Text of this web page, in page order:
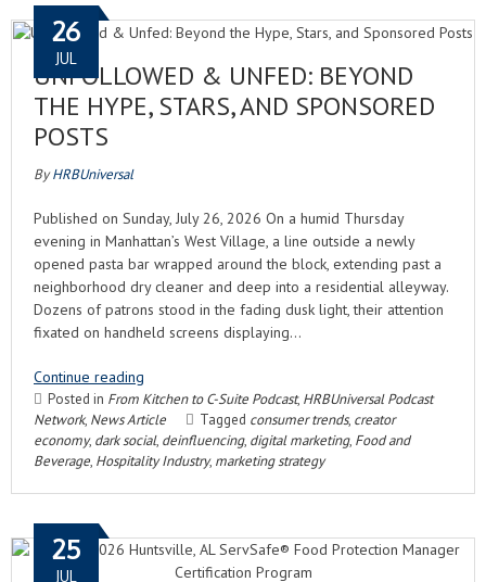
UNFOLLOWED & UNFED: BEYOND
THE HYPE, STARS, AND SPONSORED
POSTS
26
JUL
ByHRBUniversal
Published on Sunday, July 26, 2026 On a humid Thursday
evening in Manhattan’s West Village, a line outside a newly
opened pasta bar wrapped around the block, extending past a
neighborhood dry cleaner and deep into a residential alleyway.
Dozens of patrons stood in the fading dusk light, their attention
fixated on handheld screens displaying…
Continue reading
Posted in From Kitchen to C-Suite Podcast, HRBUniversal Podcast
Network, News Article Tagged consumer trends, creator
economy, dark social, deinfluencing, digital marketing, Food and
Beverage, Hospitality Industry, marketing strategy
25
JUL